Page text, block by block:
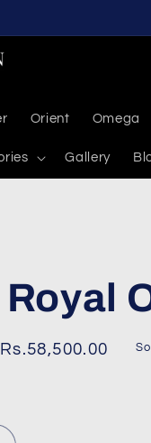
Orient Omega
Gallery
Sale
Rs.58,500.00